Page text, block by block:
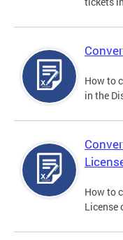
How to
in the
How to
License